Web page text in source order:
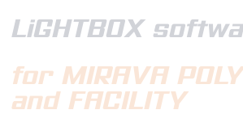
LiGHTBOX
for MIRAVA
and FACILITY